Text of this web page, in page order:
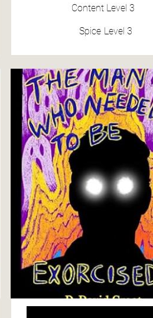
Content Level 3
Spice Level 3